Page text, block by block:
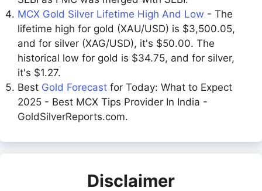
MCX Gold Silver Lifetime High And Low - The
lifetime high for gold (XAU/USD) is $3,500.05,
and for silver (XAG/USD), it's $50.00. The
historical low for gold is $34.75, and for silver,
it's $1.27.
Best Gold Forecast for Today: What to Expect
2025 - Best MCX Tips Provider In India -
GoldSilverReports.com.
Disclaimer